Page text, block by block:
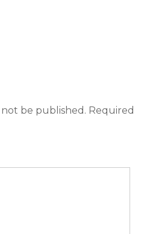
be published. Required